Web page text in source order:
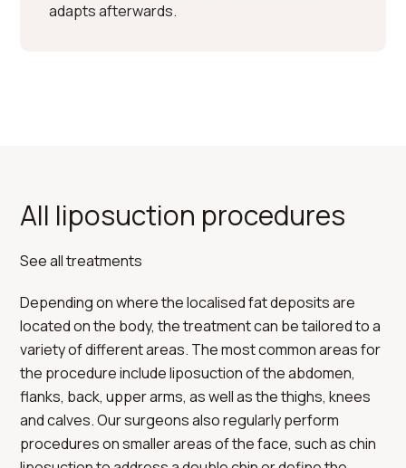
adapts afterwards.
All liposuction procedures
See all treatments
Depending on where the localised fat deposits are
located on the body, the treatment can be tailored to a
variety of different areas. The most common areas for
the procedure include liposuction of the abdomen,
flanks, back, upper arms, as well as the thighs, knees
and calves. Our surgeons also regularly perform
procedures on smaller areas of the face, such as chin